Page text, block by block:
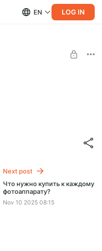
EN LOG IN
снимать блог без
-15%
months.
Next post
Что нужно купить к каждому
фотоаппарату?
Nov 10 2025 08:15